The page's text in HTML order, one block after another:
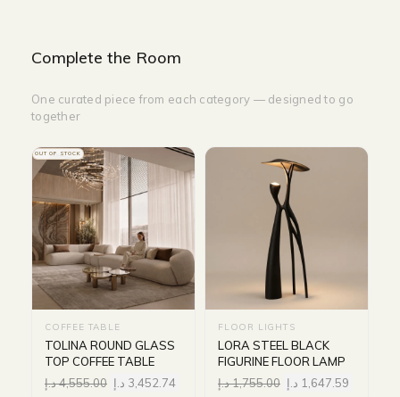
Complete the Room
One curated piece from each category — designed to go
together
OUT OF STOCK
COFFEE TABLE
TOLINA ROUND GLASS
TOP COFFEE TABLE
4,555.00د.إ 3,452.74 د.إ
FLOOR LIGHTS
LORA STEEL BLACK
FIGURINE FLOOR LAMP
1,755.00د.إ 1,647.59 د.إ